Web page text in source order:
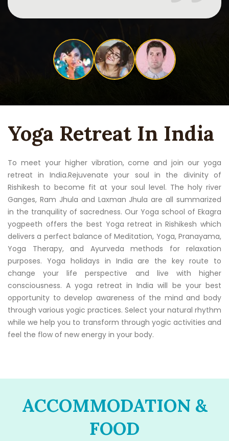
Yoga Retreat In India
To meet your higher vibration, come and join our yoga
retreat in India.Rejuvenate your soul in the divinity of
Rishikesh to become fit at your soul level. The holy river
Ganges, Ram Jhula and Laxman Jhula are all summarized
in the tranquility of sacredness. Our Yoga school of Ekagra
yogpeeth offers the best Yoga retreat in Rishikesh which
delivers a perfect balance of Meditation, Yoga, Pranayama,
Yoga Therapy, and Ayurveda methods for relaxation
purposes. Yoga holidays in India are the key route to
change your life perspective and live with higher
consciousness. A yoga retreat in India will be your best
opportunity to develop awareness of the mind and body
through various yogic practices. Select your natural rhythm
while we help you to transform through yogic activities and
feel the flow of new energy in your body.
ACCOMMODATION &
FOOD